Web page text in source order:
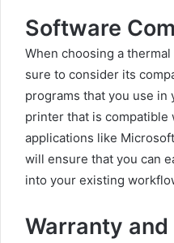
Software
When choosing a
sure to consider its
programs that you use in
printer that is compatible
applications like
will ensure that you can
into your existing
Warranty